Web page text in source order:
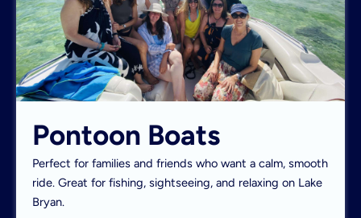
Pontoon Boats
Perfect for families and friends who want a calm, smooth
ride. Great for fishing, sightseeing, and relaxing on Lake
Bryan.